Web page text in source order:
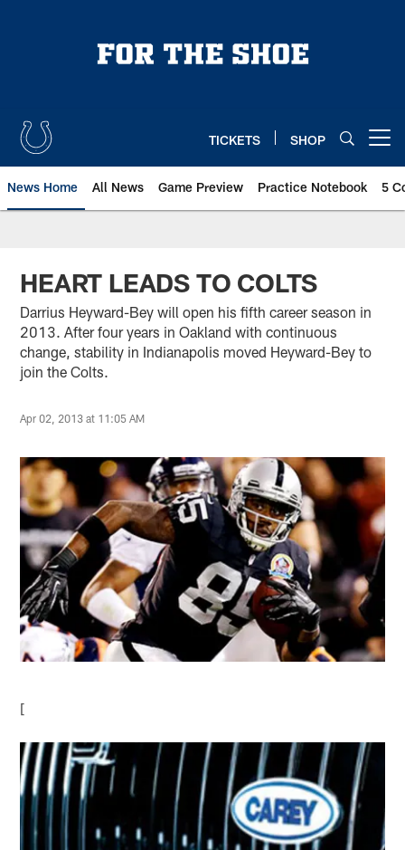
TICKETS SHOP
News Home All News Game Preview Practice Notebook 5
HEART LEADS TO COLTS
Darrius Heyward-Bey will open his fifth career season in
2013. After four years in Oakland with continuous
change, stability in Indianapolis moved Heyward-Bey to
join the Colts.
Apr 02, 2013 at 11:05 AM
[